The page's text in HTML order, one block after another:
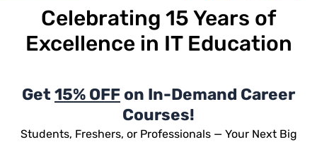
Celebrating 15 Years of
Excellence in IT Education
Get15% OFF on In-Demand Career
Courses!
Students, Freshers, or Professionals — Your Next Big